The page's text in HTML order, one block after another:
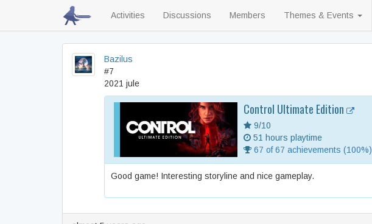
Activities Discussions Members Themes & Events
Bazilus
#7
2021 jule
Control Ultimate Edition
9/10
51 hours playtime
67 of 67 achievements (100%)
Good game! Interesting storyline and nice gameplay.